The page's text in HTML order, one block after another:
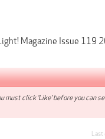
Magazine Issue 119
must click 'Like' before you can
Last